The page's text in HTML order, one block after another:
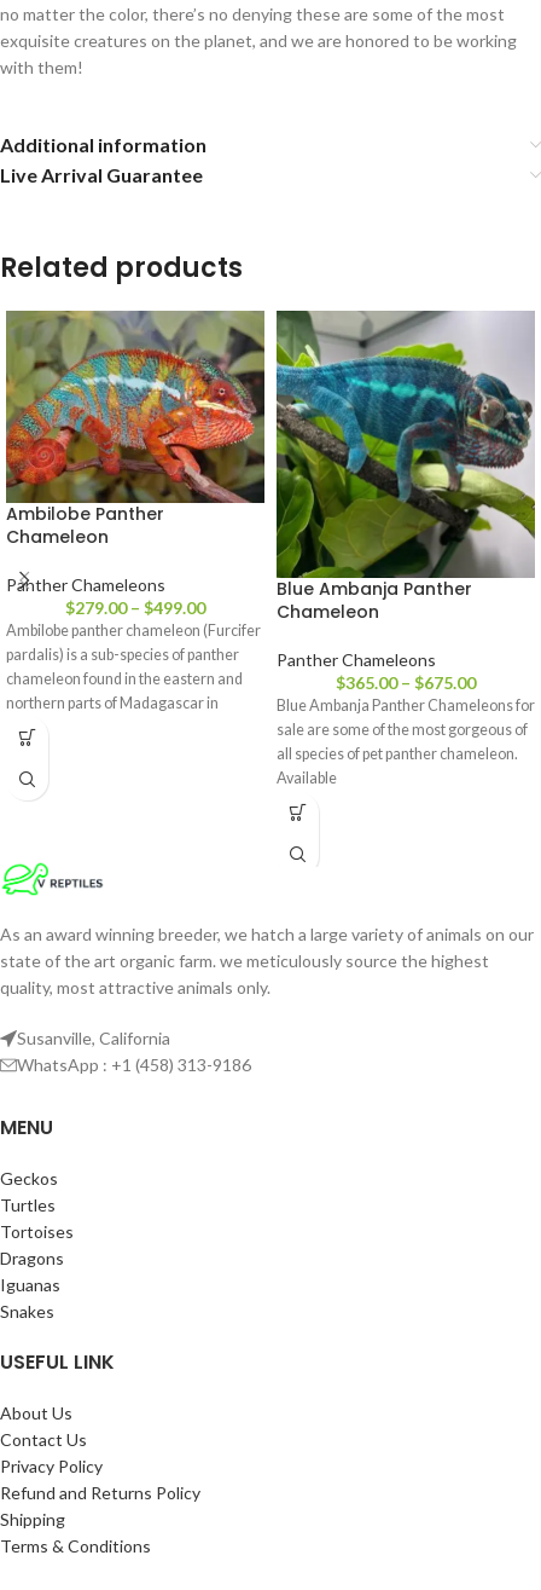
no matter the color, there’s no denying these are some of the most
exquisite creatures on the planet, and we are honored to be working
with them!
Additional information
Live Arrival Guarantee
Related products
Ambilobe Panther
Chameleon
Panther Chameleons
$279.00 – $499.00
Ambilobe panther chameleon (Furcifer
pardalis) is a sub-species of panther
chameleon found in the eastern and
northern parts of Madagascar in
a tropical forest biome. Additionally,
Blue Ambanja Panther
Chameleon
Panther Chameleons
$365.00 – $675.00
Blue Ambanja Panther Chameleons for
sale are some of the most gorgeous of
all species of pet panther chameleon.
Available
As an award winning breeder, we hatch a large variety of animals on our
state of the art organic farm. we meticulously source the highest
quality, most attractive animals only.
Susanville, California
WhatsApp : +1 (458) 313-9186
MENU
Geckos
Turtles
Tortoises
Dragons
Iguanas
Snakes
USEFUL LINK
About Us
Contact Us
Privacy Policy
Refund and Returns Policy
Shipping
Terms & Conditions